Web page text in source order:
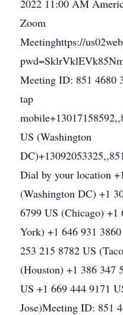
2022 11:00 AM
Zoom
Meetinghttps://
Meeting ID: 851 4680
tap
US (Washington
Dial by your location
(Washington DC) +1
6799 US (Chicago) +1
York) +1 646 931
253 215 8782 US
(Houston) +1 386 347
US +1 669 444 9171
Jose)Meeting ID: 851